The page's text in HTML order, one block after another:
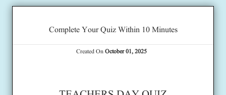
Complete Your Quiz Within 10 Minutes
Created OnOctober 01, 2025